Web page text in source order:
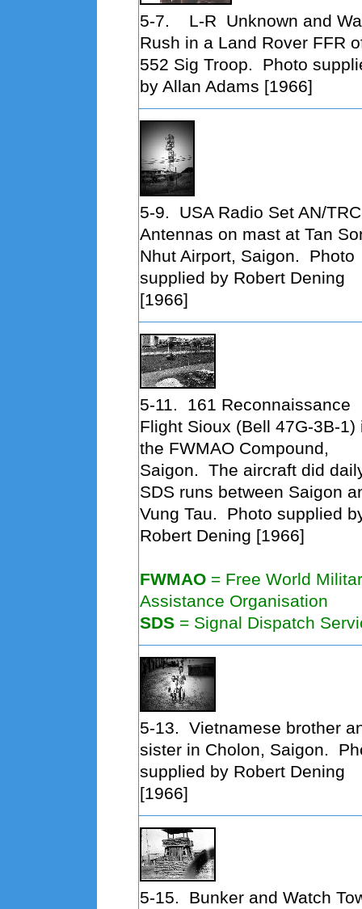
5-7. L-R Unknown and
Rush in a Land Rover FFR
552 Sig Troop. Photo
by Allan Adams [1966]
5-9. USA Radio Set AN/
Antennas on mast at Tan
Nhut Airport, Saigon. Photo
supplied by Robert Dening
[1966]
5-11. 161 Reconnaissance
Flight Sioux (Bell 47G-3B-1)
the FWMAO Compound,
Saigon. The aircraft did
SDS runs between Saigon
Vung Tau. Photo supplied
Robert Dening [1966]
FWMAO = Free World
Assistance Organisation
SDS = Signal Dispatch
5-13. Vietnamese brother
sister in Cholon, Saigon.
supplied by Robert Dening
[1966]
5-15. Bunker and Watch